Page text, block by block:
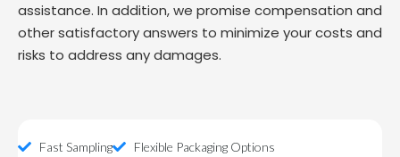
assistance. In addition, we promise compensation and
other satisfactory answers to minimize your costs and
risks to address any damages.
Fast Sampling
Flexible Packaging Options